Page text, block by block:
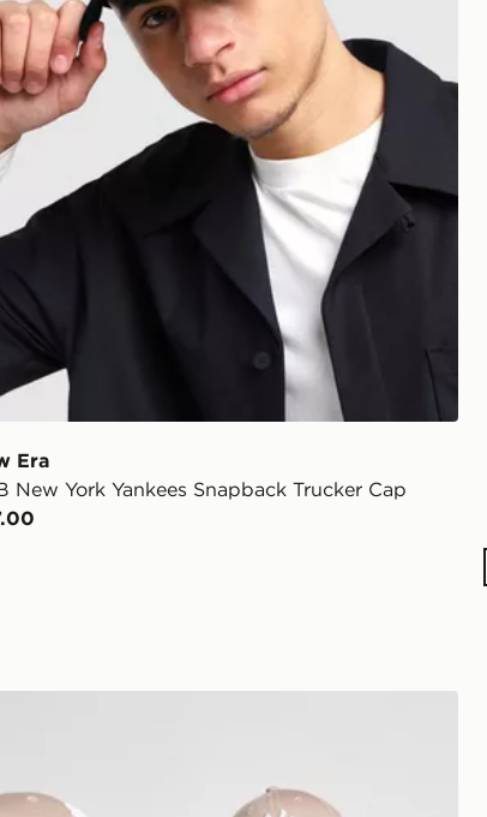
Era
New York Yankees Snapback Trucker Cap